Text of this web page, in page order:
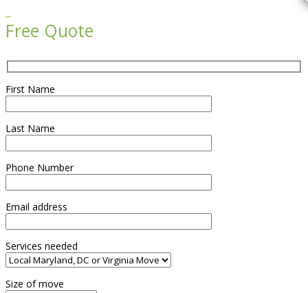
Free Quote
First Name
Last Name
Phone Number
Email address
Services needed
Size of move